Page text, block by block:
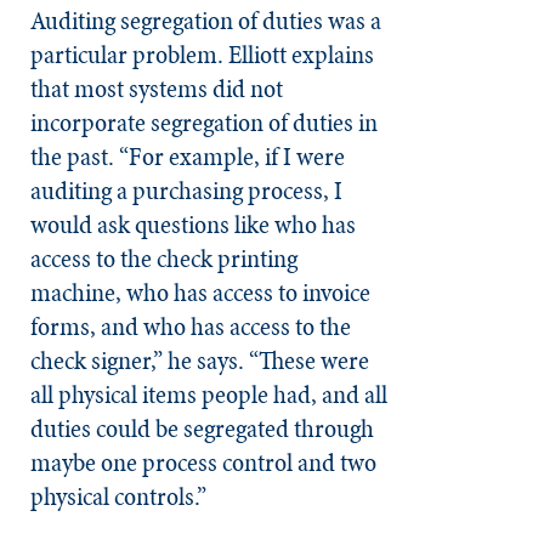
Auditing segregation of duties was a
particular problem. Elliott explains
that most systems did not
incorporate segregation of duties in
the past. “For example, if I were
auditing a purchasing process, I
would ask questions like who has
access to the check printing
machine, who has access to invoice
forms, and who has access to the
check signer,” he says. “These were
all physical items people had, and all
duties could be segregated through
maybe one process control and two
physical controls.”